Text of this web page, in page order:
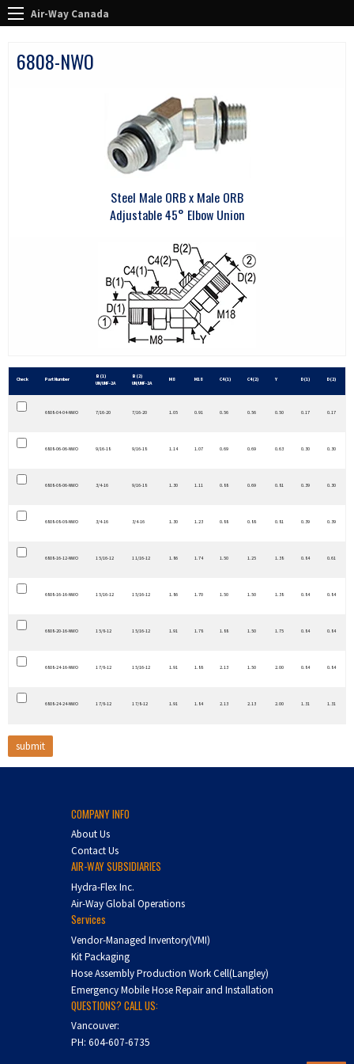
Air-Way Canada
6808-NWO
Steel Male ORB x Male ORB
Adjustable 45° Elbow Union
Check Part Number
B (1)
UN/UNF-2A
B (2)
UN/UNF-2A
M8 M18 C4 (1) C4 (2) Y D (1) D (2)
6808-04-04-NWO 7/16-20 7/16-20 1.05 0.91 0.56 0.56 0.50 0.17 0.17
6808-06-06-NWO 9/16-18 9/16-18 1.14 1.07 0.69 0.69 0.63 0.30 0.30
6808-08-06-NWO 3/4-16 9/16-18 1.30 1.11 0.88 0.69 0.81 0.39 0.30
6808-08-08-NWO 3/4-16 3/4-16 1.30 1.23 0.88 0.88 0.81 0.39 0.39
6808-16-12-NWO 1 5/16-12 1 1/16-12 1.86 1.74 1.50 1.25 1.38 0.84 0.61
6808-16-16-NWO 1 5/16-12 1 5/16-12 1.86 1.70 1.50 1.50 1.38 0.84 0.84
6808-20-16-NWO 1 5/8-12 1 5/16-12 1.91 1.78 1.88 1.50 1.75 0.84 0.84
6808-24-16-NWO 1 7/8-12 1 5/16-12 1.91 1.88 2.13 1.50 2.00 0.84 0.84
6808-24-24-NWO 1 7/8-12 1 7/8-12 1.91 1.84 2.13 2.13 2.00 1.31 1.31
COMPANY INFO
About Us
Contact Us
AIR-WAY SUBSIDIARIES
Hydra-Flex Inc.
Air-Way Global Operations
Services
Vendor-Managed Inventory(VMI)
Kit Packaging
Hose Assembly Production Work Cell(Langley)
Emergency Mobile Hose Repair and Installation
QUESTIONS? CALL US:
Vancouver:
PH: 604-607-6735